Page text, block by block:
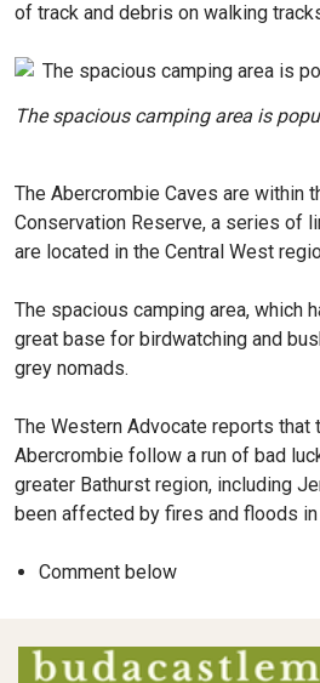
of track and debris on walking
The spacious camping area is
The Abercrombie Caves are within
Conservation Reserve, a series of
are located in the Central West
The spacious camping area, which
great base for birdwatching and
grey nomads.
The Western Advocate reports that
Abercrombie follow a run of bad
greater Bathurst region, including
been affected by fires and floods
Comment below